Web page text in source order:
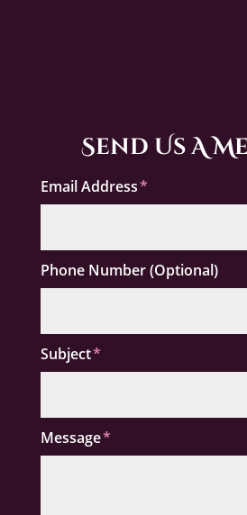
Send Us A
Email Address
Phone Number (Optional)
Subject
Message